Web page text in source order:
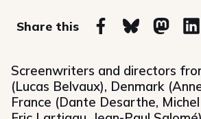
Share thison
Screenwriters and directors
(Lucas Belvaux), Denmark
France (Dante Desarthe,